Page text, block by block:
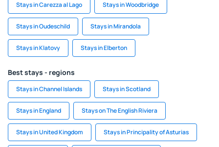
Stays in Carezza al Lago Stays in Woodbridge
Stays in Oudeschild Stays in Mirandola
Stays in Klatovy Stays in Elberton
Best stays - regions
Stays in Channel Islands Stays in Scotland
Stays in England Stays on The English Riviera
Stays in United Kingdom Stays in Principality of Asturias